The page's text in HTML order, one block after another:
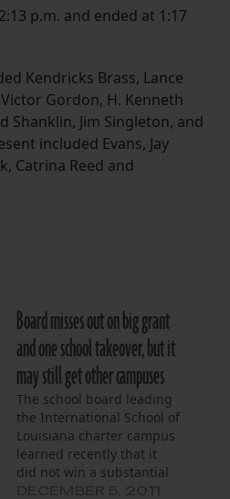
p.m. and ended at 1:17
Kendricks Brass, Lance
Gordon, H. Kenneth
Shanklin, Jim Singleton, and
included Evans, Jay
Catrina Reed and
Board misses out on big grant
and one school takeover, but it
may still get other campuses
The school board leading
the International School of
Louisiana charter campus
learned recently that it
did not win a substantial